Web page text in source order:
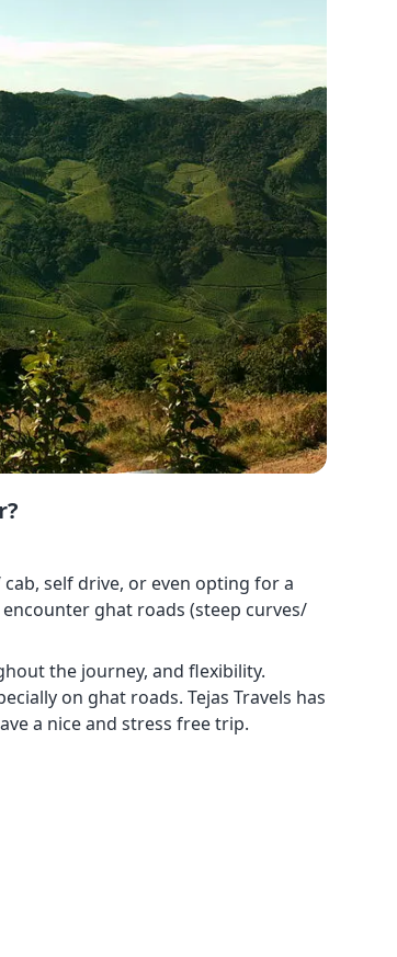
self drive, or even opting for a
ghat roads (steep curves/
the journey, and flexibility.
on ghat roads. Tejas Travels has
a nice and stress free trip.